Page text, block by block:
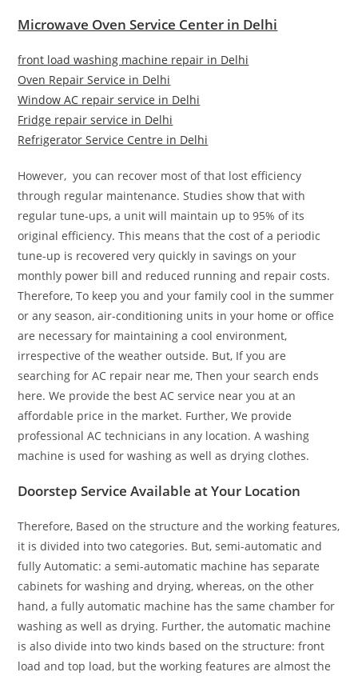
Microwave Oven Service Center in Delhi
front load washing machine repair in Delhi
Oven Repair Service in Delhi
Window AC repair service in Delhi
Fridge repair service in Delhi
Refrigerator Service Centre in Delhi
However, you can recover most of that lost efficiency
through regular maintenance. Studies show that with
regular tune-ups, a unit will maintain up to 95% of its
original efficiency. This means that the cost of a periodic
tune-up is recovered very quickly in savings on your
monthly power bill and reduced running and repair costs.
Therefore, To keep you and your family cool in the summer
or any season, air-conditioning units in your home or office
are necessary for maintaining a cool environment,
irrespective of the weather outside. But, If you are
searching for AC repair near me, Then your search ends
here. We provide the best AC service near you at an
affordable price in the market. Further, We provide
professional AC technicians in any location. A washing
machine is used for washing as well as drying clothes.
Doorstep Service Available at Your Location
Therefore, Based on the structure and the working features,
it is divided into two categories. But, semi-automatic and
fully Automatic: a semi-automatic machine has separate
cabinets for washing and drying, whereas, on the other
hand, a fully automatic machine has the same chamber for
washing as well as drying. Further, the automatic machine
is also divide into two kinds based on the structure: front
load and top load, but the working features are almost the